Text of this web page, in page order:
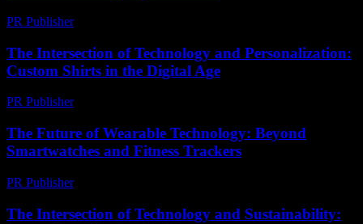
PR Publisher-
The Intersection of Technology and Personalization:
Custom Shirts in the Digital Age
PR Publisher-
The Future of Wearable Technology: Beyond
Smartwatches and Fitness Trackers
PR Publisher-
The Intersection of Technology and Sustainability: